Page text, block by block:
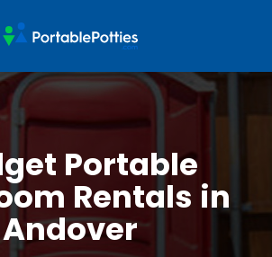
Portable
Rentals in
Andover